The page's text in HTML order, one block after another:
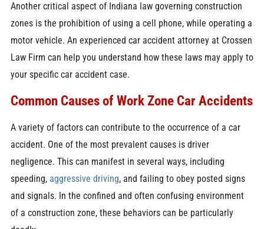
Another critical aspect of Indiana law governing construction
zones is the prohibition of using a cell phone, while operating a
motor vehicle. An experienced car accident attorney at Crossen
Law Firm can help you understand how these laws may apply to
your specific car accident case.
Common Causes of Work Zone Car Accidents
A variety of factors can contribute to the occurrence of a car
accident. One of the most prevalent causes is driver
negligence. This can manifest in several ways, including
speeding, aggressive driving, and failing to obey posted signs
and signals. In the confined and often confusing environment
of a construction zone, these behaviors can be particularly